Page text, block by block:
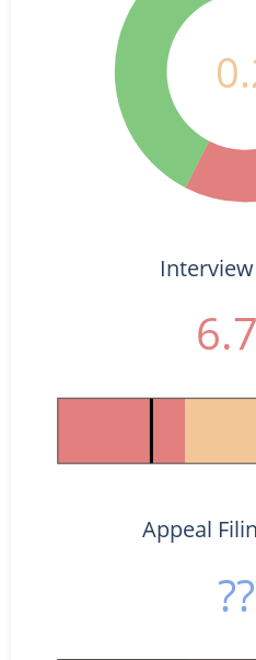
Appeal